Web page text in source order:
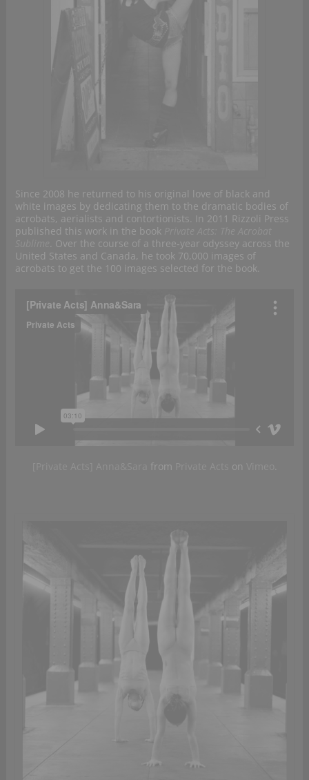
Since 2008 he returned to his original love of black and
white images by dedicating them to the dramatic bodies of
acrobats, aerialists and contortionists. In 2011 Rizzoli Press
published this work in the book
. Over the course of a three‐year odyssey across the
United States and Canada, he took 70,000 images of
acrobats to get the 100 images selected for the book.
from on .